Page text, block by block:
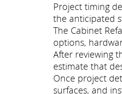
Project timing
the anticipated
The Cabinet
options,
After reviewing
estimate that
Once project
surfaces, and